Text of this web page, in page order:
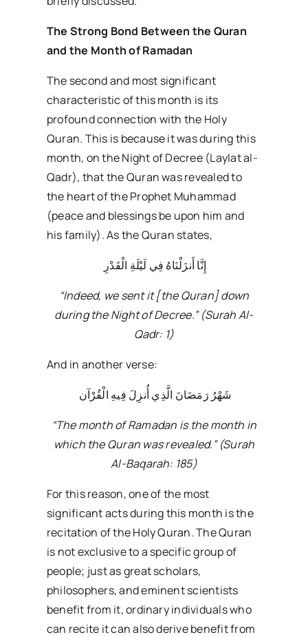
The Strong Bond Between the Quran
and the Month of Ramadan
The second and most significant
characteristic of this month is its
profound connection with the Holy
Quran. This is because it was during this
month, on the Night of Decree (Laylat al-
Qadr), that the Quran was revealed to
the heart of the Prophet Muhammad
(peace and blessings be upon him and
his family). As the Quran states,
إِنَّا أَنزَلْنَاهُ فِي لَيْلَةِ الْقَدْرِ
“Indeed, we sent it [the Quran] down
during the Night of Decree.” (Surah Al-
Qadr: 1)
And in another verse:
شَهْرُ رَمَضَانَ الَّذِي أُنزِلَ فِيهِ الْقُرْآن
“The month of Ramadan is the month in
which the Quran was revealed.” (Surah
Al-Baqarah: 185)
For this reason, one of the most
significant acts during this month is the
recitation of the Holy Quran. The Quran
is not exclusive to a specific group of
people; just as great scholars,
philosophers, and eminent scientists
benefit from it, ordinary individuals who
can recite it can also derive benefit from